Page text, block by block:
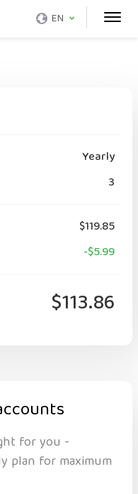
EN
Yearly
3
$119.85
-$5.99
$113.86
for you -
plan for maximum